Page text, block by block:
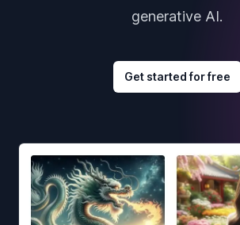
generative AI.
Get started for free